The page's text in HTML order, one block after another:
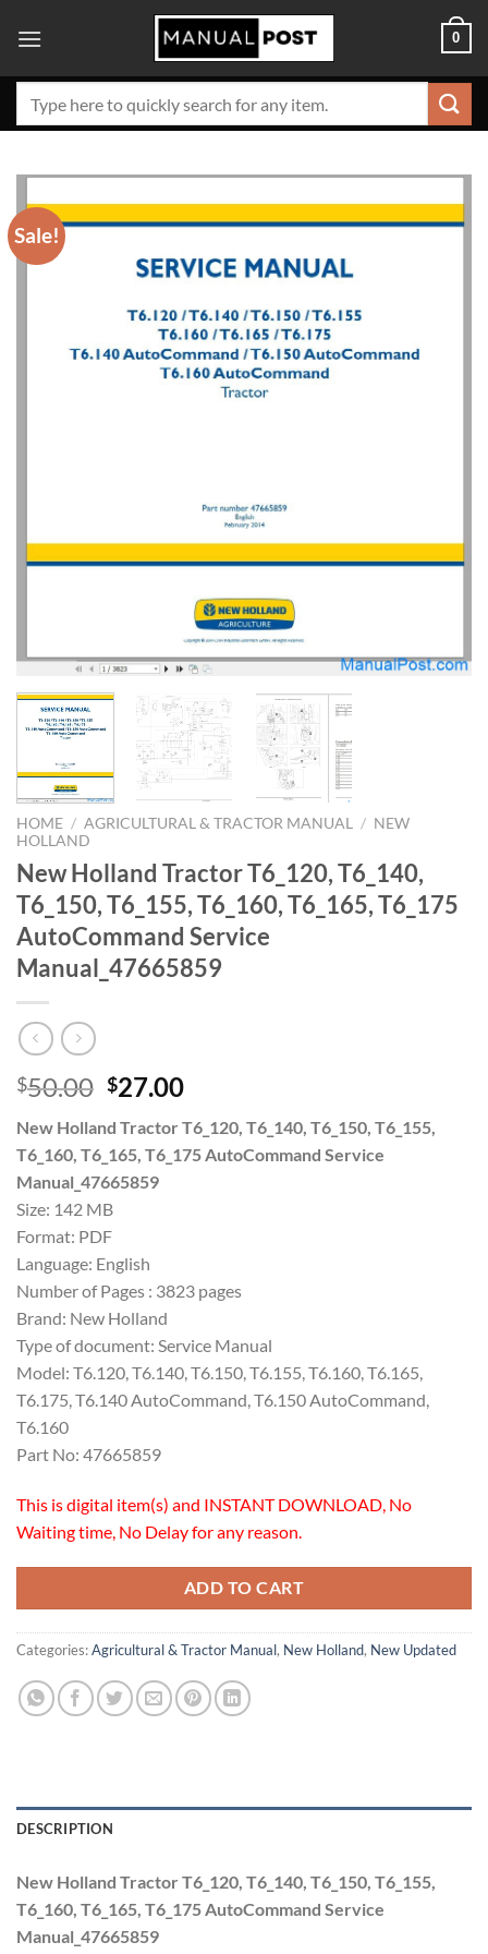
0
Sale!
HOME / AGRICULTURAL & TRACTOR MANUAL / NEW
HOLLAND
New Holland Tractor T6_120, T6_140,
T6_150, T6_155, T6_160, T6_165, T6_175
AutoCommand Service
Manual_47665859
$50.00 Original
was:
$50.00.
$27.00Current
is:
$27.00.
New Holland Tractor T6_120, T6_140, T6_150, T6_155,
T6_160, T6_165, T6_175 AutoCommand Service
Manual_47665859
Size: 142 MB
Format: PDF
Language: English
Number of Pages : 3823 pages
Brand: New Holland
Type of document: Service Manual
Model: T6.120, T6.140, T6.150, T6.155, T6.160, T6.165,
T6.175, T6.140 AutoCommand, T6.150 AutoCommand,
T6.160
Part No: 47665859
This is digital item(s) and INSTANT DOWNLOAD, No
Waiting time, No Delay for any reason.
ADD TO CART
Categories:Agricultural & Tractor Manual, New Holland, New Updated
DESCRIPTION
New Holland Tractor T6_120, T6_140, T6_150, T6_155,
T6_160, T6_165, T6_175 AutoCommand Service
Manual_47665859